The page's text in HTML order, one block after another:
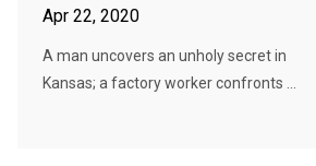
Apr 22, 2020
A man uncovers an unholy secret in
Kansas; a factory worker confronts ...